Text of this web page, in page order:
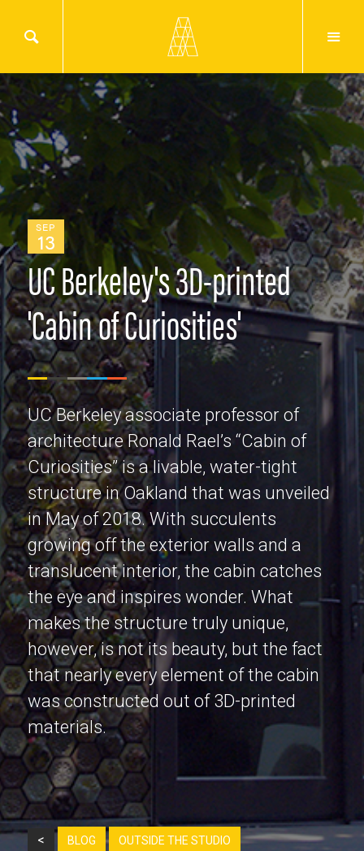
SEP
13
UC Berkeley's 3D-printed
'Cabin of Curiosities'
UC Berkeley associate professor of
architecture Ronald Rael’s “Cabin of
Curiosities” is a livable, water-tight
structure in Oakland that was unveiled
in May of 2018. With succulents
growing off the exterior walls and a
translucent interior, the cabin catches
the eye and inspires wonder. What
makes the structure truly unique,
however, is not its beauty, but the fact
that nearly every element of the cabin
was constructed out of 3D-printed
materials.
< BLOG OUTSIDE THE STUDIO